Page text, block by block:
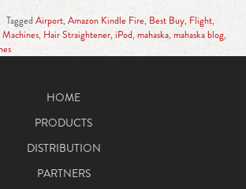
Tagged Airport, Amazon Kindle Fire, Best Buy, Flight,
, Hair Straightener, iPod, mahaska, mahaska blog,
HOME
PRODUCTS
DISTRIBUTION
PARTNERS